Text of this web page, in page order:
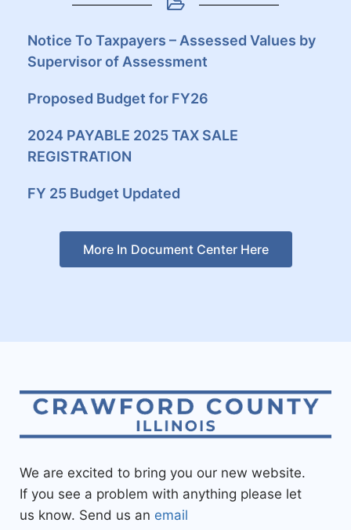
Notice To Taxpayers – Assessed Values by
Supervisor of Assessment
Proposed Budget for FY26
2024 PAYABLE 2025 TAX SALE
REGISTRATION
FY 25 Budget Updated
More In Document Center Here
We are excited to bring you our new website.
If you see a problem with anything please let
us know. Send us an email